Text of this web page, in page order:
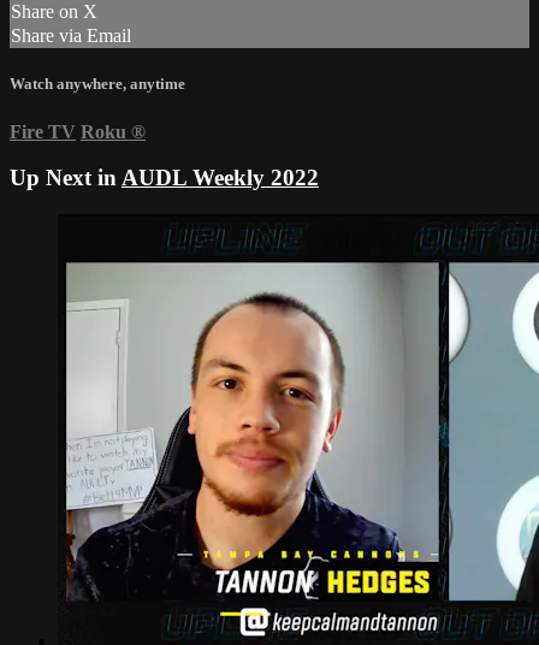
Share on X
Share via Email
Watch anywhere, anytime
Fire TV Roku ®
Up Next inAUDL Weekly 2022